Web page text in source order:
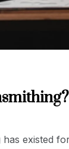
existed